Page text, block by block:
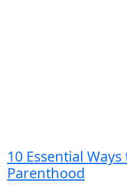
10 Essential
Parenthood